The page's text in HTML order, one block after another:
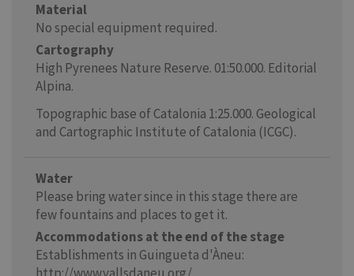
Material
No special equipment required.
Cartography
High Pyrenees Nature Reserve. 01:50.000. Editorial
Alpina.
Topographic base of Catalonia 1:25.000. Geological
and Cartographic Institute of Catalonia (ICGC).
Water
Please bring water since in this stage there are
few fountains and places to get it.
Accommodations at the end of the stage
Establishments in Guingueta d'Àneu:
http://www.vallsdaneu.org/